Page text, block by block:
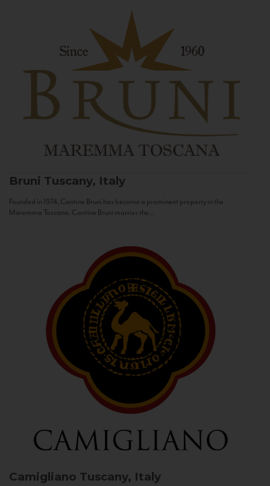
Bruni Tuscany, Italy
Founded in 1974, Cantine Bruni has become a prominent property in the
Maremma Toscana. Cantine Bruni marries the...
Camigliano Tuscany, Italy